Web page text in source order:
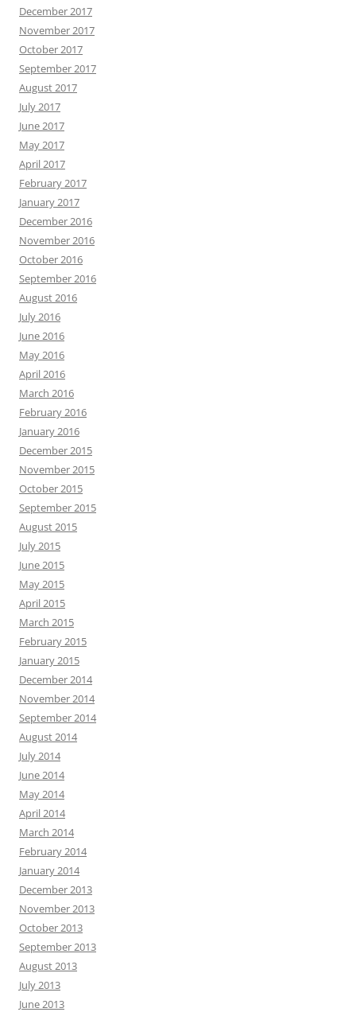
December 2017
November 2017
October 2017
September 2017
August 2017
July 2017
June 2017
May 2017
April 2017
February 2017
January 2017
December 2016
November 2016
October 2016
September 2016
August 2016
July 2016
June 2016
May 2016
April 2016
March 2016
February 2016
January 2016
December 2015
November 2015
October 2015
September 2015
August 2015
July 2015
June 2015
May 2015
April 2015
March 2015
February 2015
January 2015
December 2014
November 2014
September 2014
August 2014
July 2014
June 2014
May 2014
April 2014
March 2014
February 2014
January 2014
December 2013
November 2013
October 2013
September 2013
August 2013
July 2013
June 2013